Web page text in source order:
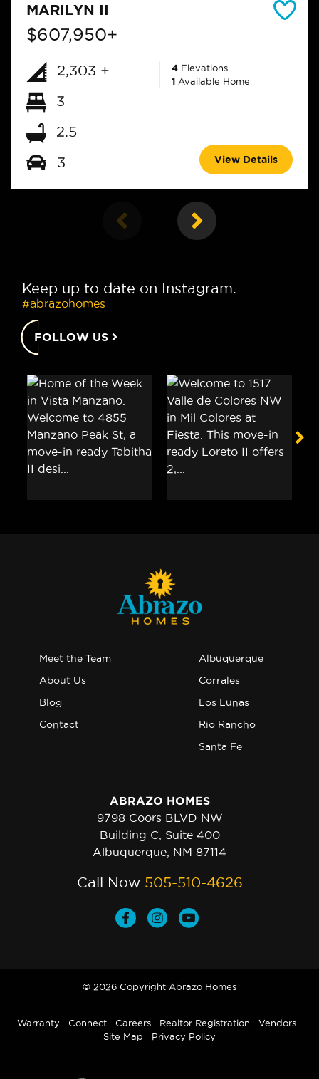
MARILYN II
$607,950+
2,303 +
3
2.5
3
4 Elevations
1 Available Home
View Details
Keep up to date on Instagram.
#abrazohomes
FOLLOW US
Meet the Team
About Us
Blog
Contact
Albuquerque
Corrales
Los Lunas
Rio Rancho
Santa Fe
ABRAZO HOMES
9798 Coors BLVD NW
Building C, Suite 400
Albuquerque, NM 87114
Call Now 505-510-4626
© 2026 Copyright Abrazo Homes
Warranty Connect Careers Realtor Registration
Vendors
Site Map
Privacy Policy